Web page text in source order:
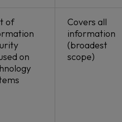
of
on
Covers all
information
(broadest
scope)